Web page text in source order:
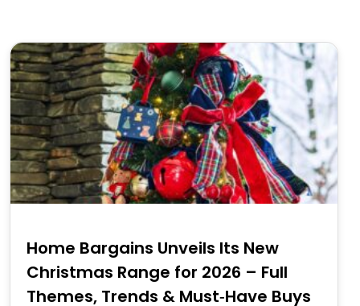
Home Bargains Unveils Its New
Christmas Range for 2026 – Full
Themes, Trends & Must‑Have Buys